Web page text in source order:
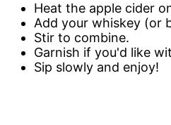
Heat the apple cider
Add your whiskey (or
Stir to combine.
Garnish if you'd like
Sip slowly and enjoy!